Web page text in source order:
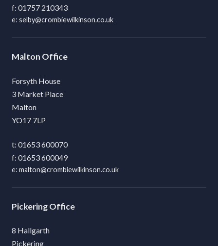
01757 210343
selby@crombiewilkinson.co.uk
Malton
Forsyth House
3 Market Place
Malton
YO17 7LP
01653 600070
01653 600049
malton@crombiewilkinson.co.uk
Pickering
8 Hallgarth
Pickering